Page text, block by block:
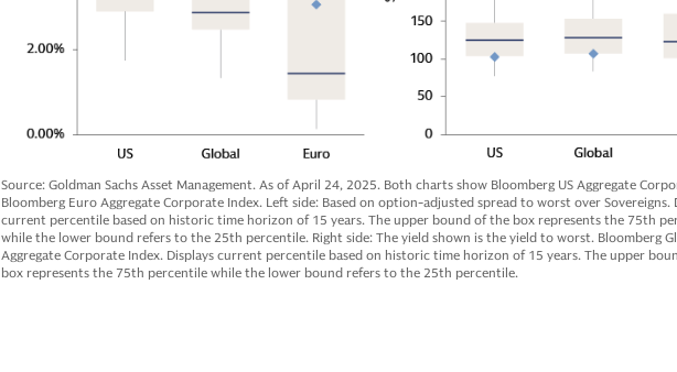
Source: Goldman Sachs Asset Management. As of April 24, 2025. Both charts show Bloomberg US Aggregate
Bloomberg Euro Aggregate Corporate Index. Left side: Based on option-adjusted spread to worst over Sovereigns.
current percentile based on historic time horizon of 15 years. The upper bound of the box represents the 75th
while the lower bound refers to the 25th percentile. Right side: The yield shown is the yield to worst. Bloomberg
Aggregate Corporate Index. Displays current percentile based on historic time horizon of 15 years. The upper
box represents the 75th percentile while the lower bound refers to the 25th percentile.